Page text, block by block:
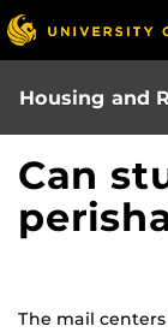
Skip
to
main
content
Housing and
Can
The mail